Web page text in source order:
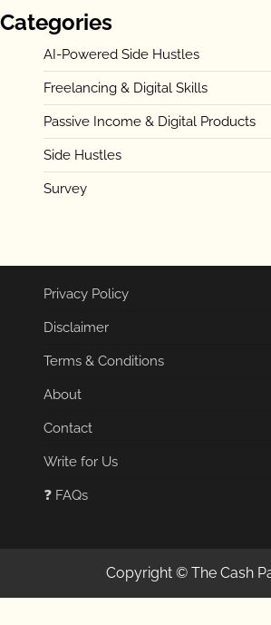
Categories
AI-Powered Side Hustles
Freelancing & Digital Skills
Passive Income & Digital Products
Side Hustles
Survey
Privacy Policy
Disclaimer
Terms & Conditions
About
Contact
Write for Us
❓ FAQs
Copyright © The Cash